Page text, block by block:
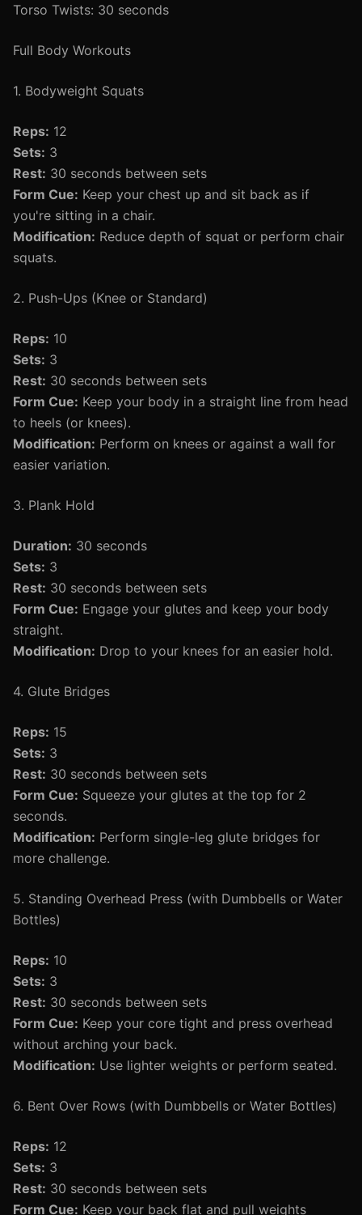
Torso Twists: 30 seconds
Full Body Workouts
1. Bodyweight Squats
Reps: 12
Sets: 3
Rest: 30 seconds between sets
Form Cue: Keep your chest up and sit back as if
you're sitting in a chair.
Modification: Reduce depth of squat or perform chair
squats.
2. Push-Ups (Knee or Standard)
Reps: 10
Sets: 3
Rest: 30 seconds between sets
Form Cue: Keep your body in a straight line from head
to heels (or knees).
Modification: Perform on knees or against a wall for
easier variation.
3. Plank Hold
Duration: 30 seconds
Sets: 3
Rest: 30 seconds between sets
Form Cue: Engage your glutes and keep your body
straight.
Modification: Drop to your knees for an easier hold.
4. Glute Bridges
Reps: 15
Sets: 3
Rest: 30 seconds between sets
Form Cue: Squeeze your glutes at the top for 2
seconds.
Modification: Perform single-leg glute bridges for
more challenge.
5. Standing Overhead Press (with Dumbbells or Water
Bottles)
Reps: 10
Sets: 3
Rest: 30 seconds between sets
Form Cue: Keep your core tight and press overhead
without arching your back.
Modification: Use lighter weights or perform seated.
6. Bent Over Rows (with Dumbbells or Water Bottles)
Reps: 12
Sets: 3
Rest: 30 seconds between sets
Form Cue: Keep your back flat and pull weights